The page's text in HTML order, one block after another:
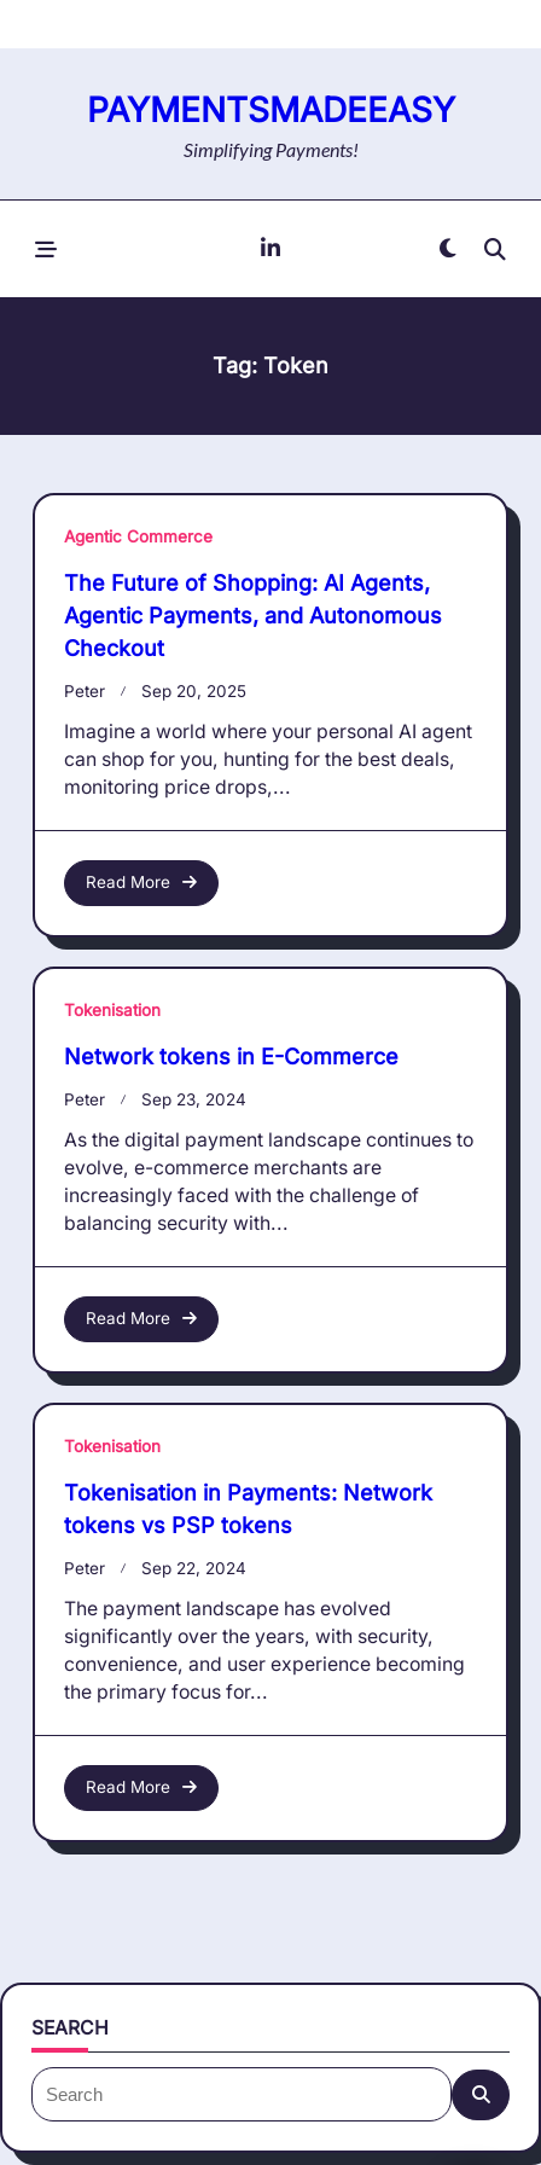
PAYMENTSMADEEASY
Simplifying Payments!
Tag: Token
Agentic Commerce
The Future of Shopping: AI Agents,
Agentic Payments, and Autonomous
Checkout
Peter Sep 20, 2025
Imagine a world where your personal AI agent
can shop for you, hunting for the best deals,
monitoring price drops,...
Read More
Tokenisation
Network tokens in E-Commerce
Peter Sep 23, 2024
As the digital payment landscape continues to
evolve, e-commerce merchants are
increasingly faced with the challenge of
balancing security with...
Read More
Tokenisation
Tokenisation in Payments: Network
tokens vs PSP tokens
Peter Sep 22, 2024
The payment landscape has evolved
significantly over the years, with security,
convenience, and user experience becoming
the primary focus for...
Read More
SEARCH
Search
for: